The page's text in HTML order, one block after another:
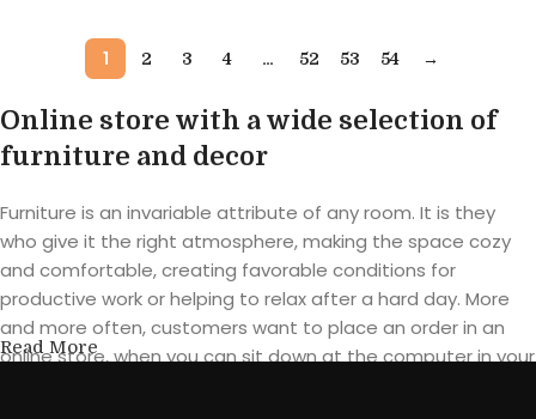
1 2 3 4 … 52 53 54 →
Online store with a wide selection of
furniture and decor
Furniture is an invariable attribute of any room. It is they
who give it the right atmosphere, making the space cozy
and comfortable, creating favorable conditions for
productive work or helping to relax after a hard day. More
and more often, customers want to place an order in an
online store, when you can sit down at the computer in your
Read More